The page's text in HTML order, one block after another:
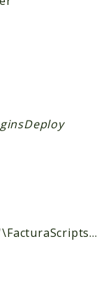
: mixed = '\FacturaScripts\Dinamic\Model\\'